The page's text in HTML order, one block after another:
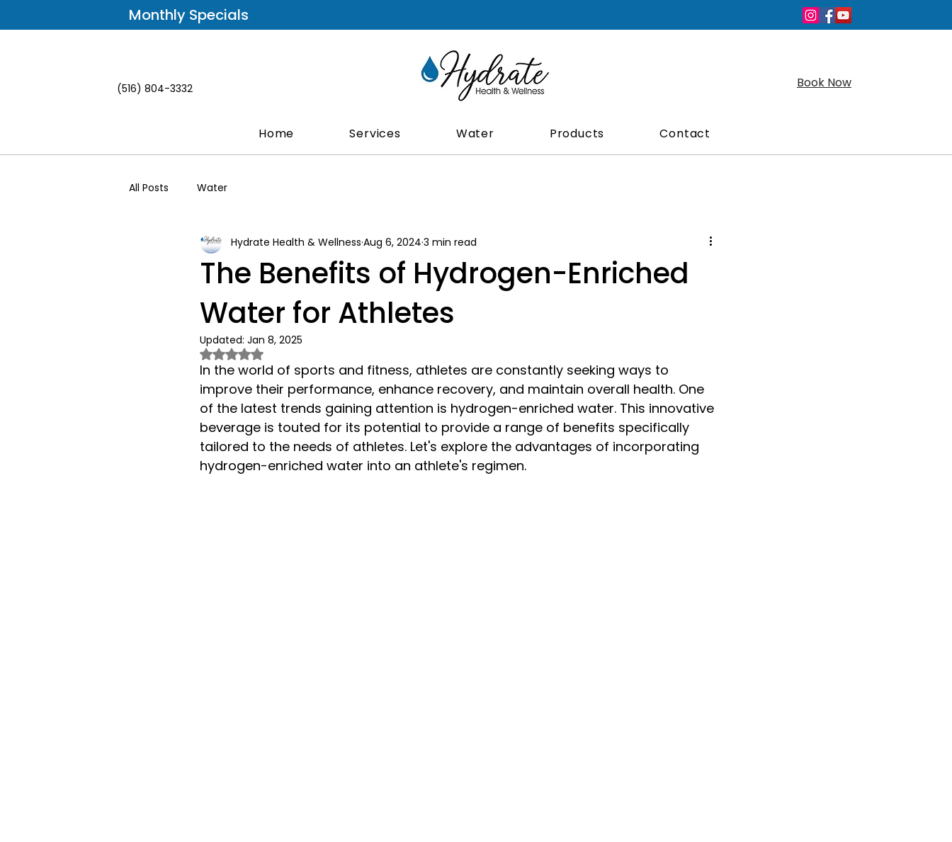
Monthly Specials
(516) 804-3332 Book Now
Home Services Water Products Contact
All Posts Water
The Benefits of Hydrogen-Enriched
Water for Athletes
Hydrate Health & Wellness Aug 6, 2024 3 min read
Updated: Jan 8, 2025
Rated NaN out of 5 stars.
In the world of sports and fitness, athletes are constantly seeking ways to
improve their performance, enhance recovery, and maintain overall health. One
of the latest trends gaining attention is hydrogen-enriched water. This innovative
beverage is touted for its potential to provide a range of benefits specifically
tailored to the needs of athletes. Let's explore the advantages of incorporating
hydrogen-enriched water into an athlete's regimen.